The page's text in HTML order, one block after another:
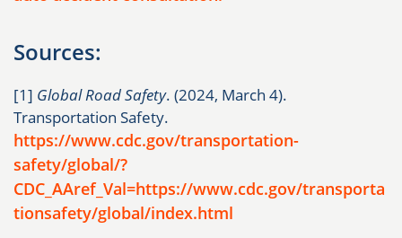
Sources:
[1] Global Road Safety. (2024, March 4).
Transportation Safety.
https://www.cdc.gov/transportation-
safety/global/?
CDC_AAref_Val=https://www.cdc.gov/transporta
tionsafety/global/index.html